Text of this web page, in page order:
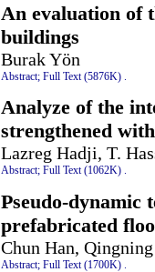
An evaluation of
buildings
Burak Yön
Abstract; Full Text (5876K) .
Analyze of the
strengthened
Lazreg Hadji, T.
Abstract; Full Text (1062K) .
Pseudo-dynamic
prefabricated
Chun Han,
Abstract; Full Text (1700K)